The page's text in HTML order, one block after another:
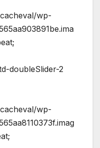
wp-
doubleSlider-2
wp-